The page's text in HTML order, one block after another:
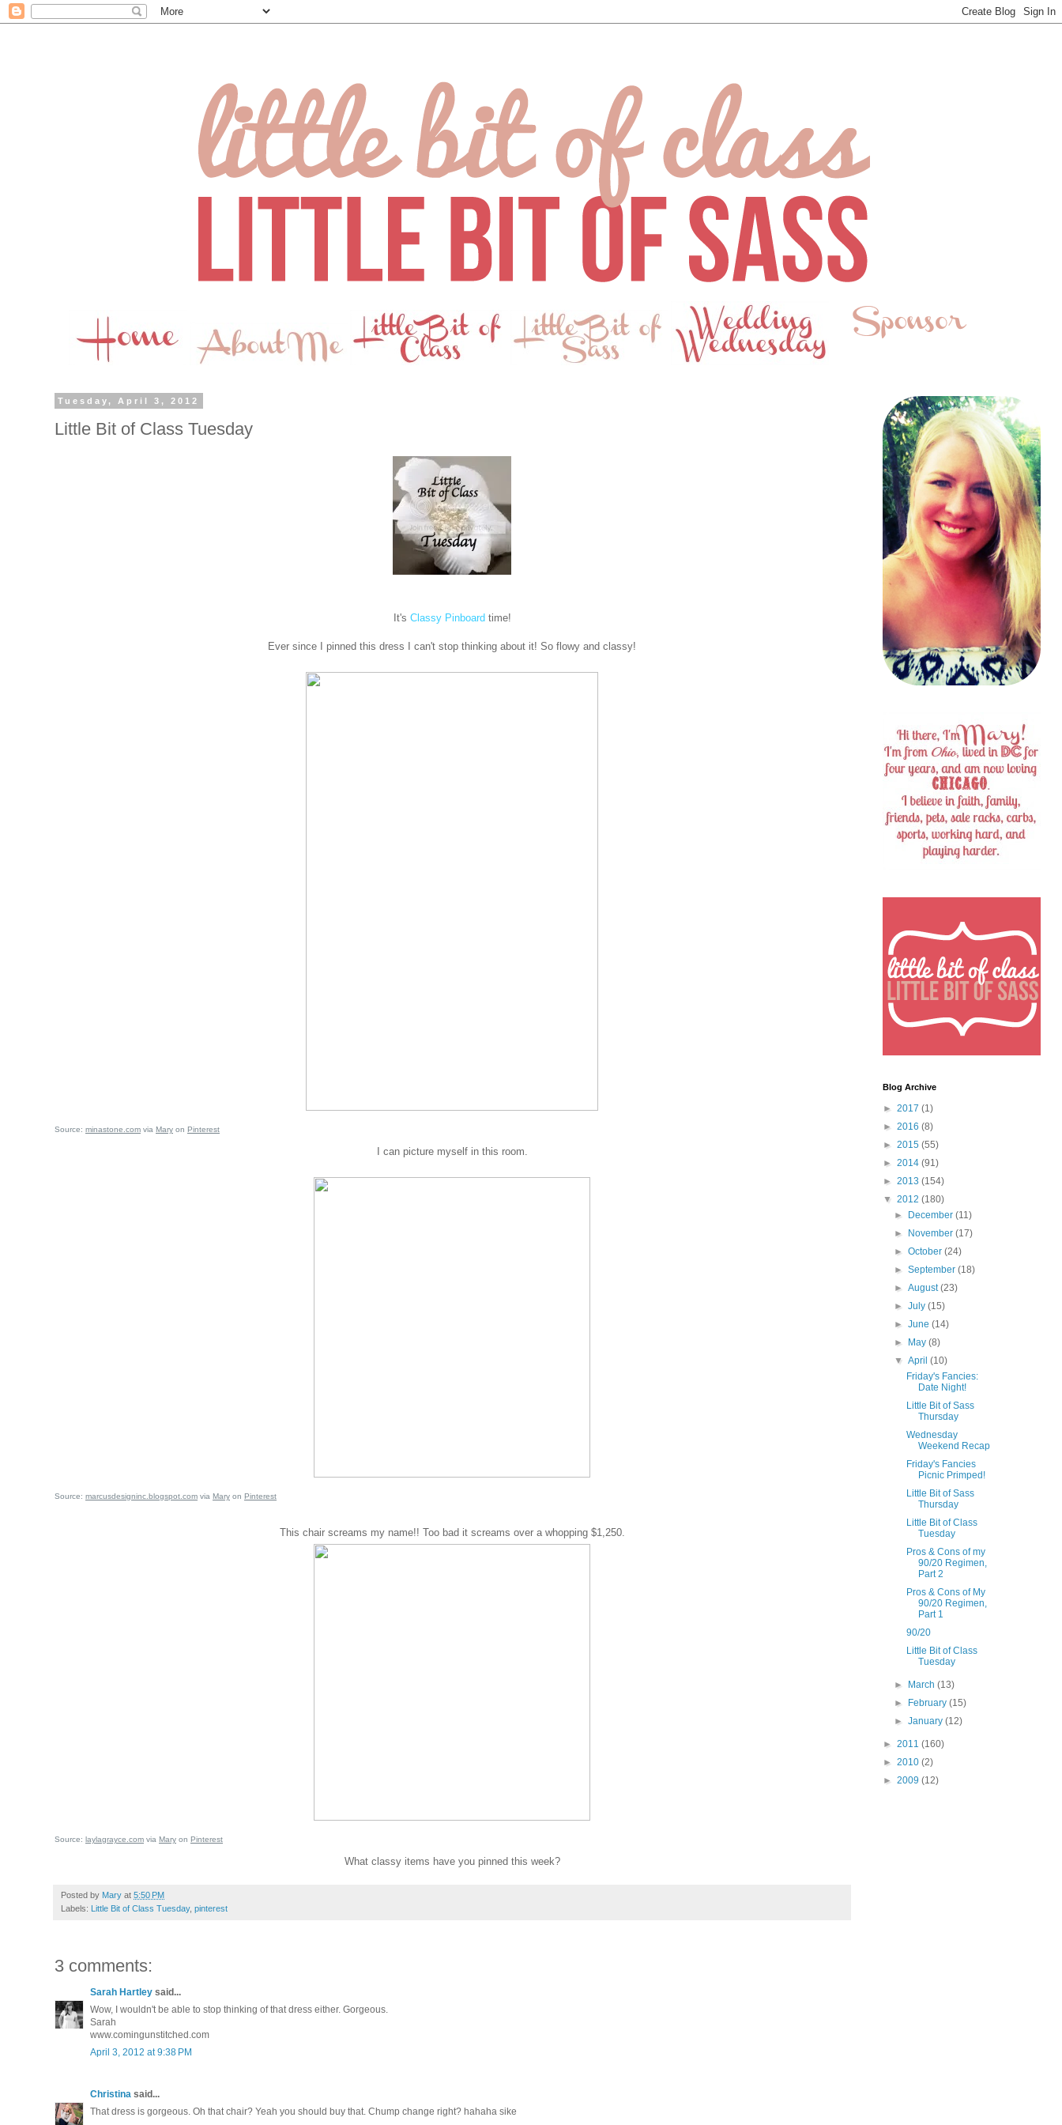
Tuesday, April 3, 2012
Little Bit of Class Tuesday
It's Classy Pinboardtime!
Ever since I pinned this dress I can't stop thinking about it! So flowy and classy!
Source: minastone.com via Mary on Pinterest
I can picture myself in this room.
Source: marcusdesigninc.blogspot.com via Mary on Pinterest
This chair screams my name!! Too bad it screams over a whopping $1,250.
Source: laylagrayce.com via Mary on Pinterest
What classy items have you pinned this week?
Posted by Mary at 5:50 PM
Labels: Little Bit of Class Tuesday, pinterest
3 comments:
Sarah Hartley said...
Wow, I wouldn't be able to stop thinking of that dress either. Gorgeous.
Sarah
www.comingunstitched.com
April 3, 2012 at 9:38 PM
Christina said...
That dress is gorgeous. Oh that chair? Yeah you should buy that. Chump change right? hahaha sike
Blog Archive
► 2017 (1)
► 2016 (8)
► 2015 (55)
► 2014 (91)
► 2013 (154)
▼ 2012 (180)
►
December(11)
►
November(17)
►October(24)
►September(18)
►August(23)
►July(15)
►June(14)
►
May(8)
▼April(10)
Friday's Fancies:
Date Night!
Little Bit of Sass
Thursday
Wednesday
Weekend Recap
Friday's Fancies
Picnic Primped!
Little Bit of Sass
Thursday
Little Bit of Class
Tuesday
Pros & Cons of my
90/20 Regimen,
Part 2
Pros & Cons of My
90/20 Regimen,
Part 1
90/20
Little Bit of Class
Tuesday
► March(13)
►
February(15)
►January(12)
► 2011 (160)
► 2010 (2)
► 2009 (12)